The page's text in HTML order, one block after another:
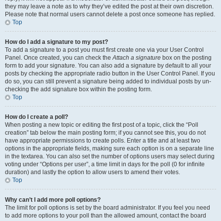
they may leave a note as to why they’ve edited the post at their own discretion.
Please note that normal users cannot delete a post once someone has replied.
Top
How do I add a signature to my post?
To add a signature to a post you must first create one via your User Control
Panel. Once created, you can check theAttach a signature box on the posting
form to add your signature. You can also add a signature by default to all your
posts by checking the appropriate radio button in the User Control Panel. If you
do so, you can still prevent a signature being added to individual posts by un-
checking the add signature box within the posting form.
Top
How do I create a poll?
When posting a new topic or editing the first post of a topic, click the “Poll
creation” tab below the main posting form; if you cannot see this, you do not
have appropriate permissions to create polls. Enter a title and at least two
options in the appropriate fields, making sure each option is on a separate line
in the textarea. You can also set the number of options users may select during
voting under “Options per user”, a time limit in days for the poll (0 for infinite
duration) and lastly the option to allow users to amend their votes.
Top
Why can’t I add more poll options?
The limit for poll options is set by the board administrator. If you feel you need
to add more options to your poll than the allowed amount, contact the board